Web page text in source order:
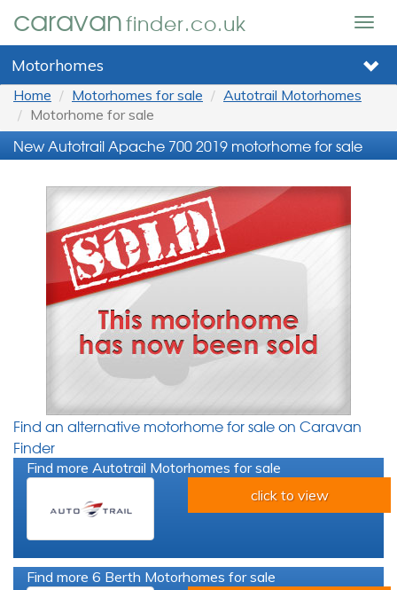
caravanfinder.co.uk
Motorhomes
Home Motorhomes for sale
Autotrail Motorhomes
Motorhome for sale
New Autotrail Apache 700 2019 motorhome for sale
Find an alternative motorhome for sale on Caravan
Finder
Find more Autotrail Motorhomes for sale
click to view
Find more 6 Berth Motorhomes for sale